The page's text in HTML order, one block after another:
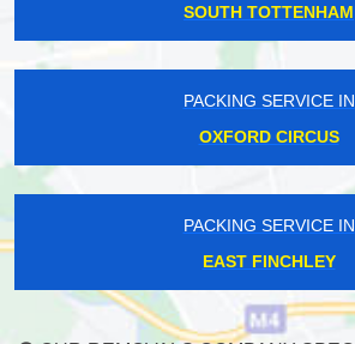
SOUTH TOTTENHAM
PACKING SERVICE IN
OXFORD CIRCUS
PACKING SERVICE IN
EAST FINCHLEY